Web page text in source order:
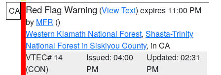
CA Red Flag Warning (View Text) expires 11:00 PM
by MFR ()
Western Klamath National Forest, Shasta-Trinity
National Forest in Siskiyou County, in CA
VTEC# 14
(CON)
Issued: 04:00
PM
Updated: 02:31
PM